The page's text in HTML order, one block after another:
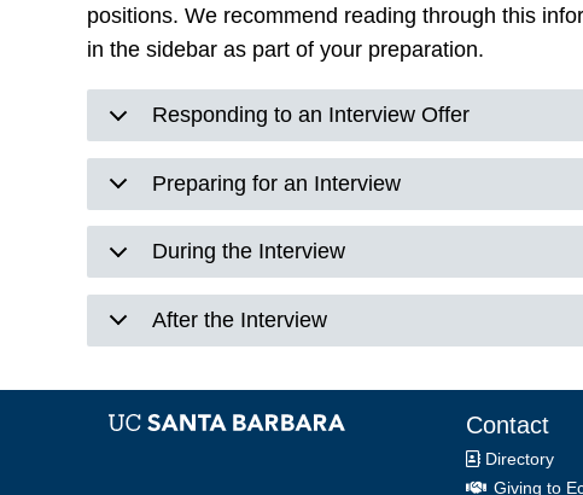
positions. We recommend reading through this
in the sidebar as part of your preparation.
Responding to an Interview Offer
Preparing for an Interview
During the Interview
After the Interview
Contact
Directory
Giving to